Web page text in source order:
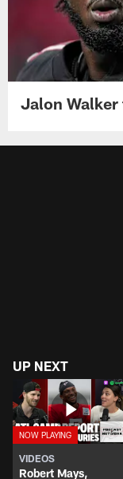
Jalon Walker
UP NEXT
VIDEOS
Robert Mays,